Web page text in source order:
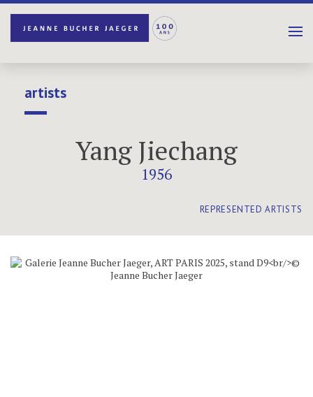
artists
Yang Jiechang
1956
REPRESENTED ARTISTS